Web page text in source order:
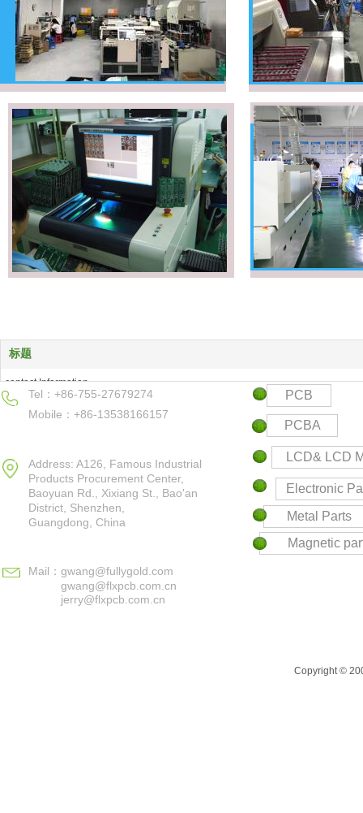
标题
contact Information
Products Center
Keyword
Tel：+86-755-27679274
Mail： gwang@fullygold.com
gwang@flxpcb.com.cn
jerry@flxpcb.com.cn
Mobile：+86-13538166157
Address: A126, Famous Industrial
Products Procurement Center,
Baoyuan Rd., Xixiang St., Bao'an
District, Shenzhen,
Guangdong, China
PCB
PCBA
Magnetic
Metal Parts
Electronic
LCD& LCD
Copyright ©